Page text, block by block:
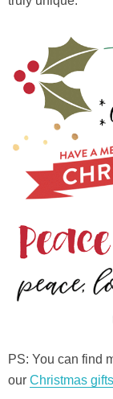
PS: You can find
our Christmas